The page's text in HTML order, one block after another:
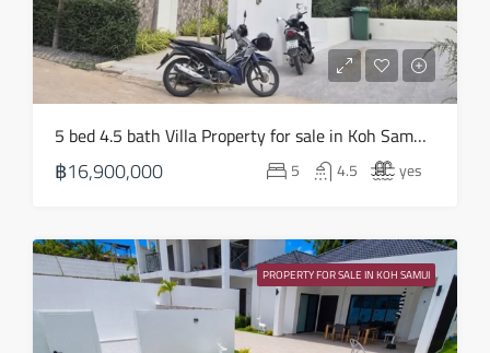
Mon
17
Aug
Tue
18
Wed
19
Aug
5 bed 4.5 bath Villa Property for sale in Koh Samui in Choeng Mon – HS0905
฿16,900,000 5 4.5 yes
PROPERTY FOR SALE IN KOH SAMUI